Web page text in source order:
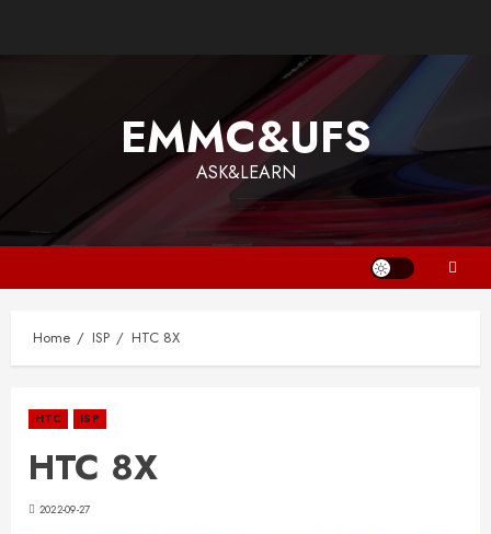
EMMC&UFS
ASK&LEARN
Home ISP HTC 8X
HTC ISP
HTC 8X
2022-09-27